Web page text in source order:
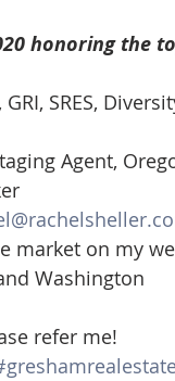
honoring the
SRES,
Agent,
market on my
Washington
refer me!